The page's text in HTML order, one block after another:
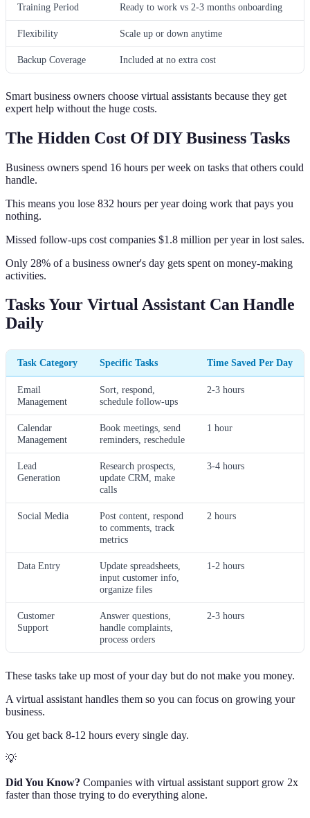
Training Period Ready to work vs 2-3 months onboarding
Flexibility Scale up or down anytime
Backup Coverage Included at no extra cost
Smart business owners choose virtual assistants because they get
expert help without the huge costs.
The Hidden Cost Of DIY Business Tasks
Business owners spend 16 hours per week on tasks that others could
handle.
This means you lose 832 hours per year doing work that pays you
nothing.
Missed follow-ups cost companies $1.8 million per year in lost sales.
Only 28% of a business owner's day gets spent on money-making
activities.
Tasks Your Virtual Assistant Can Handle
Daily
Task Category Specific Tasks Time Saved Per Day
Email
Management
Sort, respond,
schedule follow-ups
2-3 hours
Calendar
Management
Book meetings, send
reminders, reschedule
1 hour
Lead
Generation
Research prospects,
update CRM, make
calls
3-4 hours
Social Media
Post content, respond
to comments, track
metrics
2 hours
Data Entry
Update spreadsheets,
input customer info,
organize files
1-2 hours
Customer
Support
Answer questions,
handle complaints,
process orders
2-3 hours
These tasks take up most of your day but do not make you money.
A virtual assistant handles them so you can focus on growing your
business.
You get back 8-12 hours every single day.
💡
Did You Know? Companies with virtual assistant support grow 2x
faster than those trying to do everything alone.